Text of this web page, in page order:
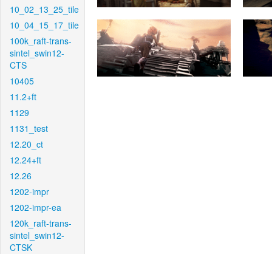
10_02_13_25_tile
10_04_15_17_tile
100k_raft-trans-
sintel_swin12-
CTS
10405
11.2+ft
1129
1131_test
12.20_ct
12.24+ft
12.26
1202-impr
1202-impr-ea
120k_raft-trans-
sintel_swin12-
CTSK